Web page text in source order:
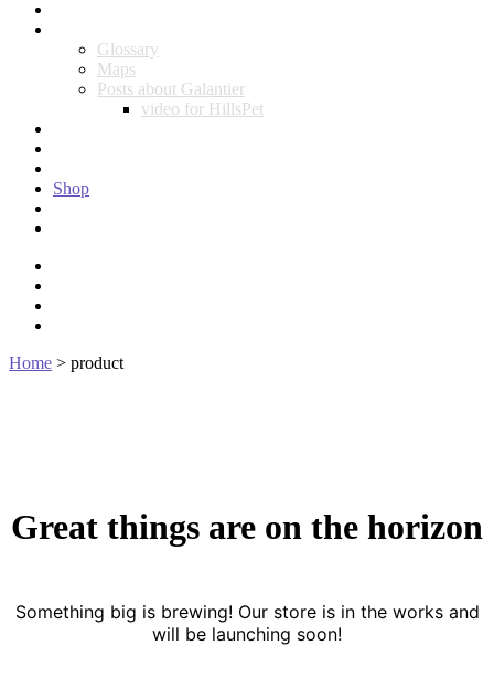
Glossary
Maps
Posts about Galantier
video for HillsPet
Shop
Home > product
Great things are on the horizon
Something big is brewing! Our store is in the works and
will be launching soon!